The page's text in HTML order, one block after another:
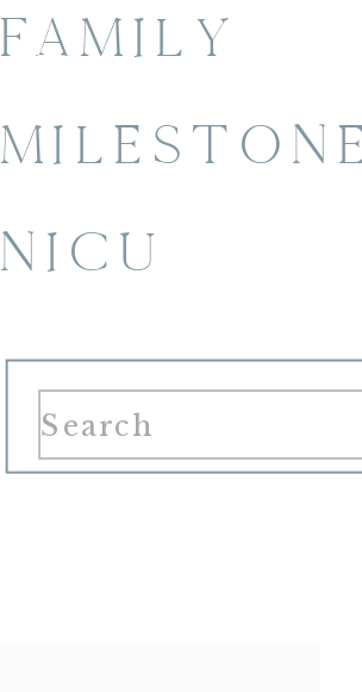
FAMILY
NICU
Search
for: